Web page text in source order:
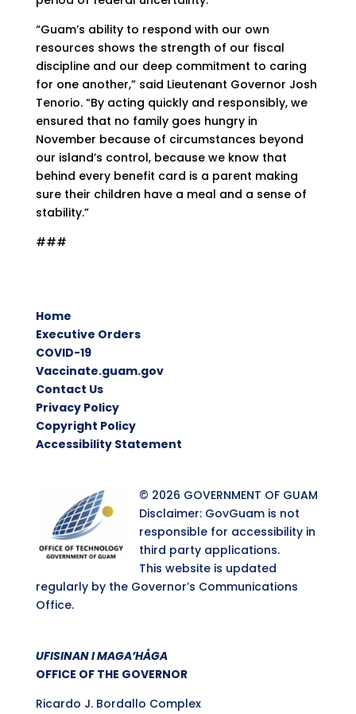
“Guam’s ability to respond with our own
resources shows the strength of our fiscal
discipline and our deep commitment to caring
for one another,” said Lieutenant Governor Josh
Tenorio. “By acting quickly and responsibly, we
ensured that no family goes hungry in
November because of circumstances beyond
our island’s control, because we know that
behind every benefit card is a parent making
sure their children have a meal and a sense of
stability.”
###
Home
Executive Orders
COVID-19
Vaccinate.guam.gov
Contact Us
Privacy Policy
Copyright Policy
Accessibility Statement
© 2026 GOVERNMENT OF GUAM
Disclaimer: GovGuam is not
responsible for accessibility in
third party applications.
This website is updated
regularly by the Governor’s Communications
Office.
UFISINAN I MAGA’HÅGA
OFFICE OF THE GOVERNOR
Ricardo J. Bordallo Complex